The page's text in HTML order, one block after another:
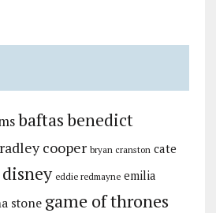
baftasbenedict
cooper bryan cranston cate
disney eddie redmayne emilia
stone game of thrones